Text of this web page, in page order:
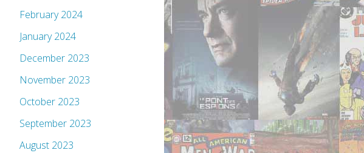
February 2024
January 2024
December 2023
November 2023
October 2023
September 2023
August 2023